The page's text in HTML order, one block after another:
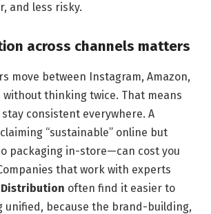
and less risky.
across channels matters
move between Instagram, Amazon,
thinking twice. That means
consistent everywhere. A
“sustainable” online but
packaging in-store—can cost you
that work with experts
often find it easier to
unified, because the brand-building,